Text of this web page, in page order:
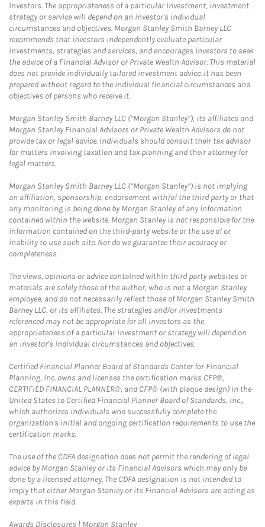
investors. The appropriateness of a particular investment, investment
strategy or service will depend on an investor's individual
circumstances and objectives. Morgan Stanley Smith Barney LLC
recommends that investors independently evaluate particular
investments, strategies and services, and encourages investors to seek
the advice of a Financial Advisor or Private Wealth Advisor. This material
does not provide individually tailored investment advice. It has been
prepared without regard to the individual financial circumstances and
objectives of persons who receive it.
Morgan Stanley Smith Barney LLC (“Morgan Stanley”), its affiliates and
Morgan Stanley Financial Advisors or Private Wealth Advisors do not
provide tax or legal advice. Individuals should consult their tax advisor
for matters involving taxation and tax planning and their attorney for
legal matters.
Morgan Stanley Smith Barney LLC (“Morgan Stanley”) is not implying
an affiliation, sponsorship, endorsement with/of the third party or that
any monitoring is being done by Morgan Stanley of any information
contained within the website. Morgan Stanley is not responsible for the
information contained on the third-party website or the use of or
inability to use such site. Nor do we guarantee their accuracy or
completeness.
The views, opinions or advice contained within third party websites or
materials are solely those of the author, who is not a Morgan Stanley
employee, and do not necessarily reflect those of Morgan Stanley Smith
Barney LLC, or its affiliates. The strategies and/or investments
referenced may not be appropriate for all investors as the
appropriateness of a particular investment or strategy will depend on
an investor's individual circumstances and objectives.
Certified Financial Planner Board of Standards Center for Financial
Planning, Inc. owns and licenses the certification marks CFP®,
CERTIFIED FINANCIAL PLANNER®, and CFP® (with plaque design) in the
United States to Certified Financial Planner Board of Standards, Inc.,
which authorizes individuals who successfully complete the
organization's initial and ongoing certification requirements to use the
certification marks.
The use of the CDFA designation does not permit the rendering of legal
advice by Morgan Stanley or its Financial Advisors which may only be
done by a licensed attorney. The CDFA designation is not intended to
imply that either Morgan Stanley or its Financial Advisors are acting as
experts in this field.
Awards Disclosures | Morgan StanleyLink Opens in New Tab